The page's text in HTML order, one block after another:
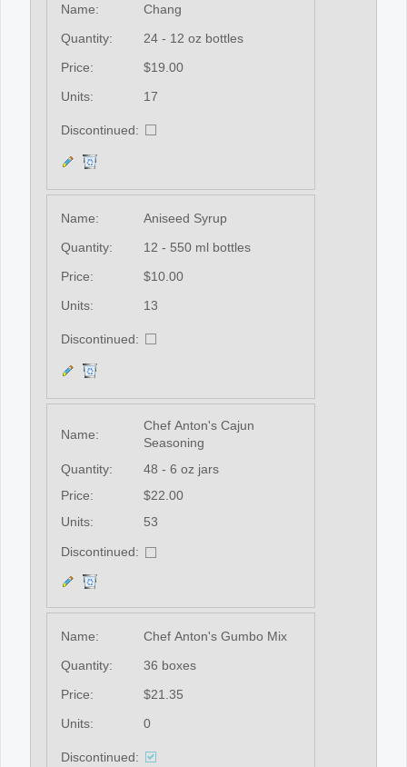
Name:
Chang
Quantity:
24 - 12 oz bottles
Price:
$19.00
Units:
17
Discontinued:
Name:
Aniseed Syrup
Quantity:
12 - 550 ml bottles
Price:
$10.00
Units:
13
Discontinued:
Name:
Chef Anton's Cajun
Seasoning
Quantity:
48 - 6 oz jars
Price:
$22.00
Units:
53
Discontinued:
Name:
Chef Anton's Gumbo Mix
Quantity:
36 boxes
Price:
$21.35
Units:
0
Discontinued: